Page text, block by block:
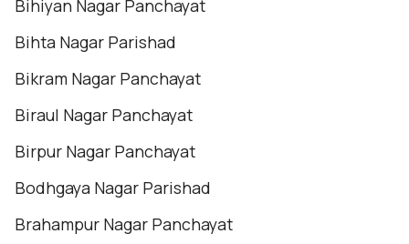
Bihiyan Nagar Panchayat
Bihta Nagar Parishad
Bikram Nagar Panchayat
Biraul Nagar Panchayat
Birpur Nagar Panchayat
Bodhgaya Nagar Parishad
Brahampur Nagar Panchayat